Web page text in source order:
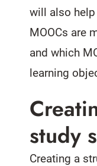
will also
MOOCs are
and which
learning
study
Creating a